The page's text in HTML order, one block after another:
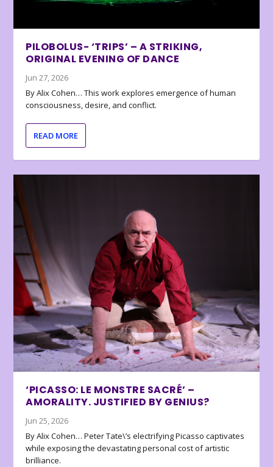
PILOBOLUS- ‘TRIPS’ – A STRIKING,
ORIGINAL EVENING OF DANCE
Jun 27, 2026
By Alix Cohen… This work explores emergence of human
consciousness, desire, and conflict.
READ MORE
‘PICASSO: LE MONSTRE SACRÉ’ –
AMORALITY. JUSTIFIED BY GENIUS?
Jun 25, 2026
By Alix Cohen… Peter Tate\’s electrifying Picasso captivates
while exposing the devastating personal cost of artistic
brilliance.